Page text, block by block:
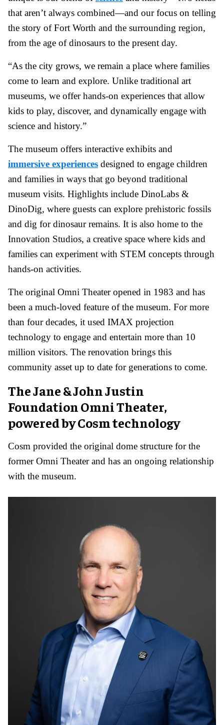
that aren’t always combined—and our focus on telling
the story of Fort Worth and the surrounding region,
from the age of dinosaurs to the present day.
“As the city grows, we remain a place where families
come to learn and explore. Unlike traditional art
museums, we offer hands-on experiences that allow
kids to play, discover, and dynamically engage with
science and history.”
The museum offers interactive exhibits and
immersive experiences designed to engage children
and families in ways that go beyond traditional
museum visits. Highlights include DinoLabs &
DinoDig, where guests can explore prehistoric fossils
and dig for dinosaur remains. It is also home to the
Innovation Studios, a creative space where kids and
families can experiment with STEM concepts through
hands-on activities.
The original Omni Theater opened in 1983 and has
been a much-loved feature of the museum. For more
than four decades, it used IMAX projection
technology to engage and entertain more than 10
million visitors. The renovation brings this
community asset up to date for generations to come.
The Jane & John Justin
Foundation Omni Theater,
powered by Cosm technology
Cosm provided the original dome structure for the
former Omni Theater and has an ongoing relationship
with the museum.